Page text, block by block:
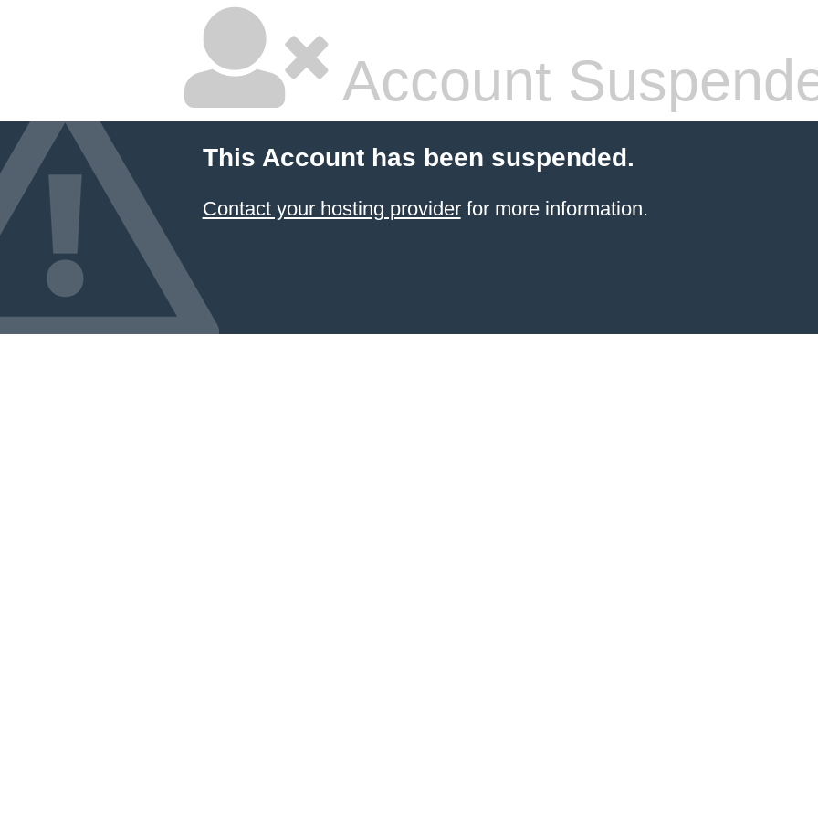
Account
This Account has been suspended.
Contact your hosting providerfor more information.